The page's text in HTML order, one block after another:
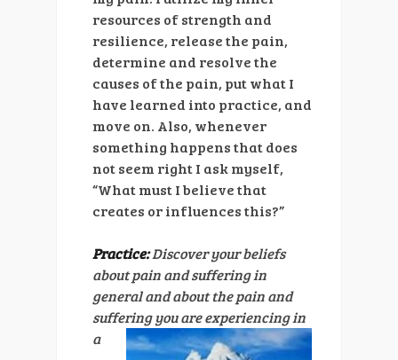
resources of strength and
resilience, release the pain,
determine and resolve the
causes of the pain, put what I
have learned into practice, and
move on. Also, whenever
something happens that does
not seem right I ask myself,
“What must I believe that
creates or influences this?”
Practice:Discover your beliefs
about pain and suffering in
general and about the pain and
suffering you are experiencing in
a